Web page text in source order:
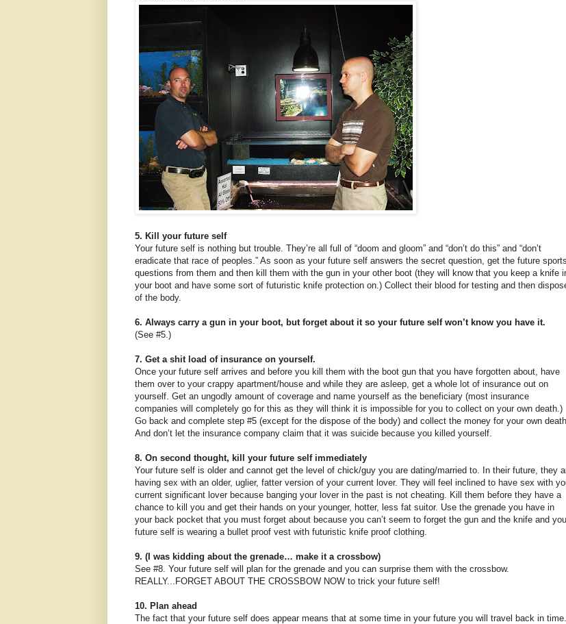
5. Kill your future self
Your future self is nothing but trouble. They’re all full of “doom and gloom” and “don’t do this” and “don’t
eradicate that race of peoples.” As soon as your future self answers the secret question, get the future sports
questions from them and then kill them with the gun in your other boot (they will know that you keep a knife
your boot and have some sort of futuristic knife protection on.) Collect their blood for testing and then
of the body.
6. Always carry a gun in your boot, but forget about it so your future self won’t know you have it.
(See #5.)
7. Get a shit load of insurance on yourself.
Once your future self arrives and before you kill them with the boot gun that you have forgotten about, have
them over to your crappy apartment/house and while they are asleep, get a whole lot of insurance out on
yourself. Get an ungodly amount of coverage and name yourself as the beneficiary (most insurance
companies will completely go for this as they will think it is impossible for you to collect on your own death.)
Go back and complete step #5 (except for the dispose of the body) and collect the money for your own death.
And don’t let the insurance company claim that it was suicide because you killed yourself.
8. On second thought, kill your future self immediately
Your future self is older and cannot get the level of chick/guy you are dating/married to. In their future, they
having sex with an older, uglier, fatter version of your current lover. They will feel inclined to have sex with
current significant lover because banging your lover in the past is not cheating. Kill them before they have a
chance to kill you and get their hands on your younger, hotter, less fat suitor. Use the grenade you have in
your back pocket that you must forget about because you can’t seem to forget the gun and the knife and
future self is wearing a bullet proof vest with futuristic knife proof clothing.
9. (I was kidding about the grenade… make it a crossbow)
See #8. Your future self will plan for the grenade and you can surprise them with the crossbow.
REALLY...FORGET ABOUT THE CROSSBOW NOW to trick your future self!
10. Plan ahead
The fact that your future self does appear means that at some time in your future you will travel back in time.